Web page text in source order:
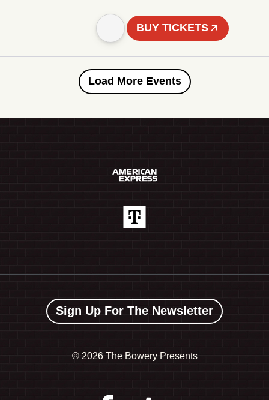
BUY TICKETS
Load More Events
Sign Up For The Newsletter
© 2026 The Bowery Presents